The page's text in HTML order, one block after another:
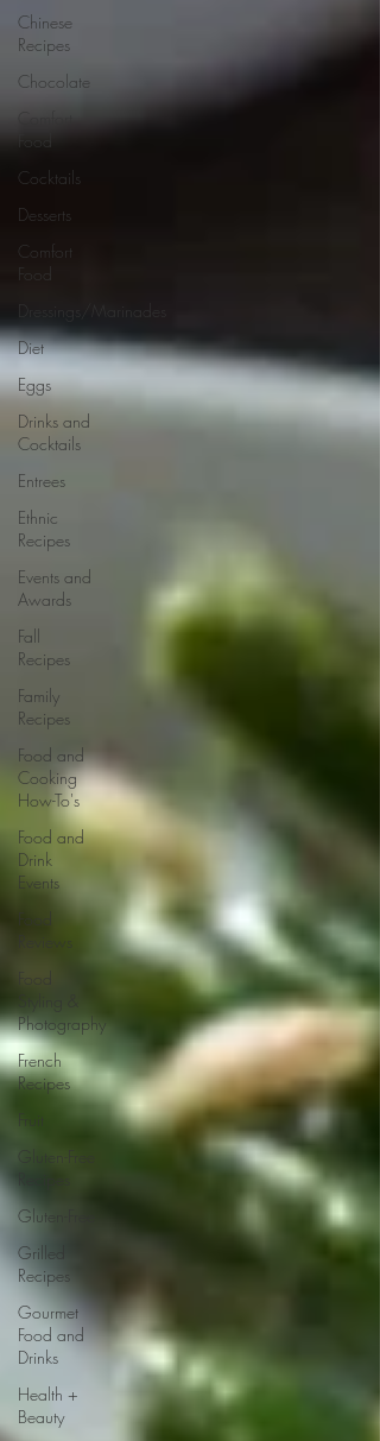
Chinese
Recipes
Chocolate
Food
Cocktails
Desserts
Comfort
Food
Dressings/Marinades
Diet
Eggs
Drinks and
Cocktails
Entrees
Ethnic
Recipes
Events and
Awards
Fall
Recipes
Family
Recipes
Food and
Cooking
How-To's
Food and
Drink
Events
Photography
French
Recipes
Gluten-Free
Gluten-Free
Grilled
Recipes
Gourmet
Food and
Drinks
Health +
Beauty